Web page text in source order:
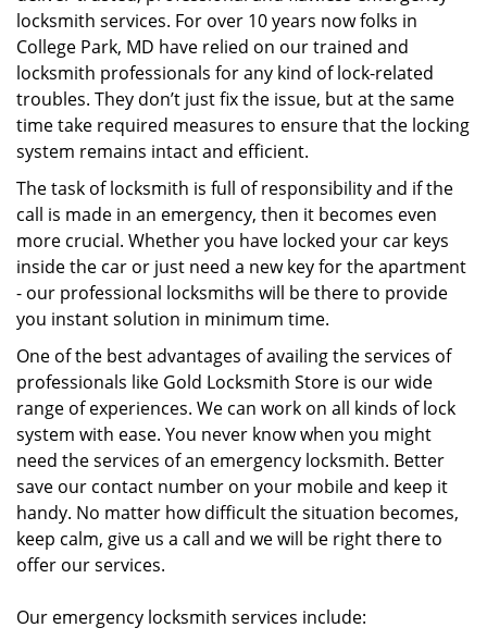
locksmith services. For over 10 years now folks in
College Park, MD have relied on our trained and
locksmith professionals for any kind of lock-related
troubles. They don’t just fix the issue, but at the same
time take required measures to ensure that the locking
system remains intact and efficient.
The task of locksmith is full of responsibility and if the
call is made in an emergency, then it becomes even
more crucial. Whether you have locked your car keys
inside the car or just need a new key for the apartment
- our professional locksmiths will be there to provide
you instant solution in minimum time.
One of the best advantages of availing the services of
professionals like Gold Locksmith Store is our wide
range of experiences. We can work on all kinds of lock
system with ease. You never know when you might
need the services of an emergency locksmith. Better
save our contact number on your mobile and keep it
handy. No matter how difficult the situation becomes,
keep calm, give us a call and we will be right there to
offer our services.
Our emergency locksmith services include: